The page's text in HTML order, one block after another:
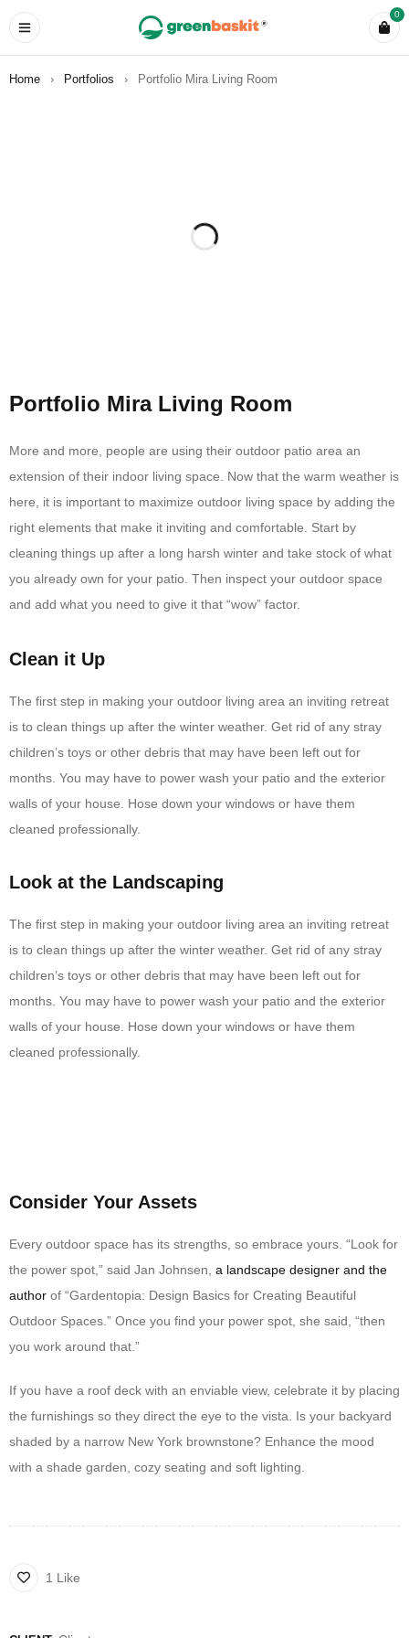
0
Home › Portfolios › Portfolio Mira Living Room
Portfolio Mira Living Room
More and more, people are using their outdoor patio area an
extension of their indoor living space. Now that the warm weather is
here, it is important to maximize outdoor living space by adding the
right elements that make it inviting and comfortable. Start by
cleaning things up after a long harsh winter and take stock of what
you already own for your patio. Then inspect your outdoor space
and add what you need to give it that “wow” factor.
Clean it Up
The first step in making your outdoor living area an inviting retreat
is to clean things up after the winter weather. Get rid of any stray
children’s toys or other debris that may have been left out for
months. You may have to power wash your patio and the exterior
walls of your house. Hose down your windows or have them
cleaned professionally.
Look at the Landscaping
The first step in making your outdoor living area an inviting retreat
is to clean things up after the winter weather. Get rid of any stray
children’s toys or other debris that may have been left out for
months. You may have to power wash your patio and the exterior
walls of your house. Hose down your windows or have them
cleaned professionally.
Consider Your Assets
Every outdoor space has its strengths, so embrace yours. “Look for
the power spot,” said Jan Johnsen, a landscape designer and the
author of “Gardentopia: Design Basics for Creating Beautiful
Outdoor Spaces.” Once you find your power spot, she said, “then
you work around that.”
If you have a roof deck with an enviable view, celebrate it by placing
the furnishings so they direct the eye to the vista. Is your backyard
shaded by a narrow New York brownstone? Enhance the mood
with a shade garden, cozy seating and soft lighting.
1 Like